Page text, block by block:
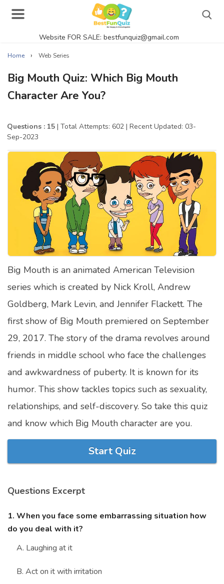
Website FOR SALE: bestfunquiz@gmail.com
Actor Quizzes Online
Actress Quizzes Online
Pokemon Quizzes
General Knowledge
Food Quizzes
Music Quizzes Online
Satellite Quizzes Online
Computer Quizzes
Health Quizzes
Relationship Quizzes
Web Series Quizzes
Harry Potter Quizzes
Celebrity Quizzes
Sports Quizzes
Movie Quizzes
About Us Contact Us
Home › Web Series
Big Mouth Quiz: Which Big Mouth
Character Are You?
Questions : 15 | Total Attempts: 602 | Recent Updated: 03-
Sep-2023
Big Mouth is an animated American Television
series which is created by Nick Kroll, Andrew
Goldberg, Mark Levin, and Jennifer Flackett. The
first show of Big Mouth premiered on September
29, 2017. The story of the drama revolves around
friends in middle school who face the challenges
and awkwardness of puberty. It is known for its
humor. This show tackles topics such as sexuality,
relationships, and self-discovery. So take this quiz
and know which Big Mouth character are you.
Start Quiz
Questions Excerpt
1. When you face some embarrassing situation how
do you deal with it?
A. Laughing at it
B. Act on it with irritation